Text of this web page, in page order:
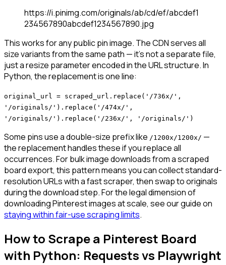
https://i.pinimg.com/originals/ab/cd/ef/abcdef1
234567890abcdef1234567890.jpg
This works for any public pin image. The CDN serves all
size variants from the same path — it's not a separate file,
just a resize parameter encoded in the URL structure. In
Python, the replacement is one line:
original_url = scraped_url.replace('/736x/',
'/originals/').replace('/474x/',
'/originals/').replace('/236x/', '/originals/')
Some pins use a double-size prefix like /1200x/1200x/ —
the replacement handles these if you replace all
occurrences. For bulk image downloads from a scraped
board export, this pattern means you can collect standard-
resolution URLs with a fast scraper, then swap to originals
during the download step. For the legal dimension of
downloading Pinterest images at scale, see our guide on
staying within fair-use scraping limits.
How to Scrape a Pinterest Board
with Python: Requests vs Playwright